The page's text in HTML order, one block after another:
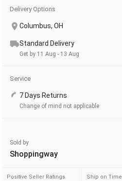
Delivery Options
Columbus, OH
Standard Delivery
Get by 11 Aug - 13 Aug
Service
7 Days Returns
Change of mind not applicable
Sold by
Shoppingway
Positive Seller Ratings Ship on Time